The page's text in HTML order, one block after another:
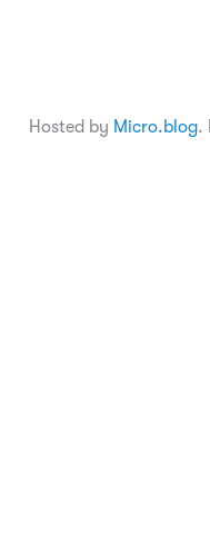
Hosted by Micro.blog.